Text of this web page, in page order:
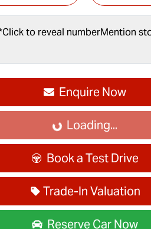
Click to reveal numberMention
Enquire Now
Loading... Loading...
Book a Test Drive
Trade-In Valuation
Reserve Car Now